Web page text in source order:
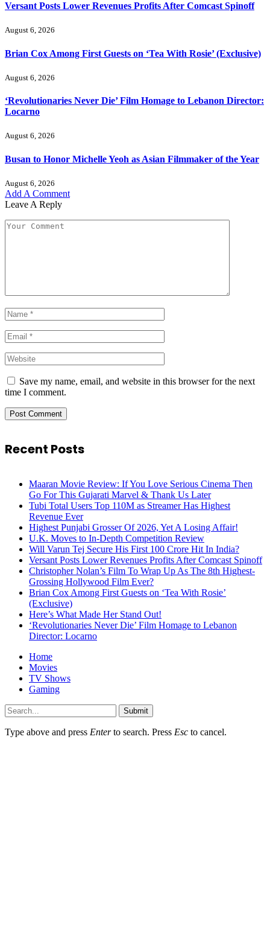
Versant Posts Lower Revenues Profits After Comcast Spinoff
August 6, 2026
Brian Cox Among First Guests on ‘Tea With Rosie’ (Exclusive)
August 6, 2026
‘Revolutionaries Never Die’ Film Homage to Lebanon Director:
Locarno
August 6, 2026
Busan to Honor Michelle Yeoh as Asian Filmmaker of the Year
August 6, 2026
Add A Comment
Leave A Reply
Save my name, email, and website in this browser for the next
time I comment.
Recent Posts
Maaran Movie Review: If You Love Serious Cinema Then
Go For This Gujarati Marvel & Thank Us Later
Tubi Total Users Top 110M as Streamer Has Highest
Revenue Ever
Highest Punjabi Grosser Of 2026, Yet A Losing Affair!
U.K. Moves to In-Depth Competition Review
Will Varun Tej Secure His First 100 Crore Hit In India?
Versant Posts Lower Revenues Profits After Comcast Spinoff
Christopher Nolan’s Film To Wrap Up As The 8th Highest-
Grossing Hollywood Film Ever?
Brian Cox Among First Guests on ‘Tea With Rosie’
(Exclusive)
Here’s What Made Her Stand Out!
‘Revolutionaries Never Die’ Film Homage to Lebanon
Director: Locarno
Home
Movies
TV Shows
Gaming
Submit
Type above and press Enterto search. Press Esc to cancel.